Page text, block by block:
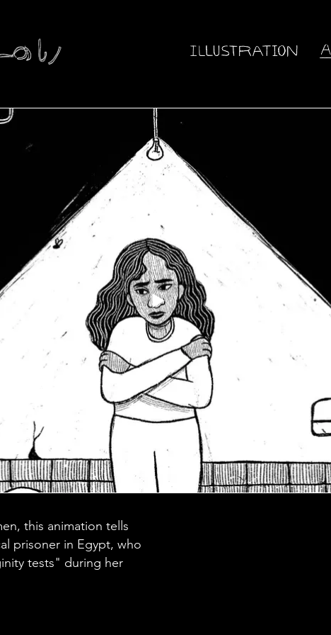
this animation tells
prisoner in Egypt, who
tests" during her